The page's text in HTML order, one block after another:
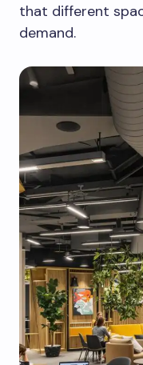
that different
demand.